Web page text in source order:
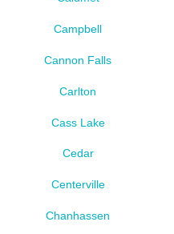
Campbell
Cannon Falls
Carlton
Cass Lake
Cedar
Centerville
Chanhassen